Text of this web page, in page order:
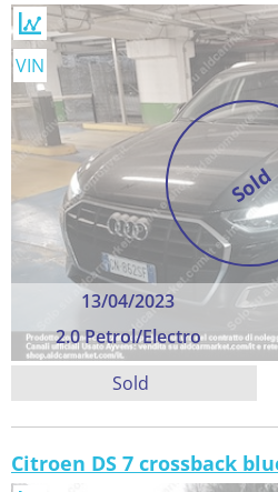
Sold
13/04/2023
2.0 Petrol/Electro
VIN
Sold
Citroen DS 7 crossback